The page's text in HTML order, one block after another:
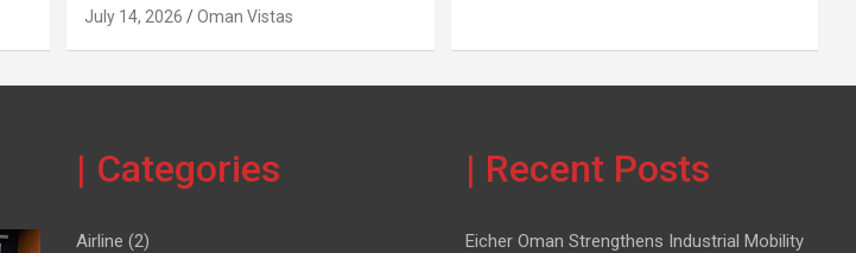
July 14, 2026 Oman Vistas
| Categories
Airline (2)
| Recent Posts
Eicher Oman Strengthens Industrial Mobility